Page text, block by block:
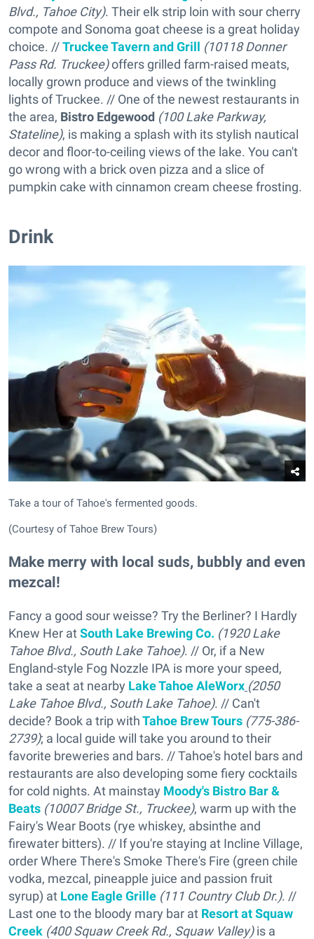
Blvd., Tahoe City). Their elk strip loin with sour cherry
compote and Sonoma goat cheese is a great holiday
choice. //Truckee Tavern and Grill (10118 Donner
Pass Rd. Truckee)offers grilled farm-raised meats,
locally grown produce and views of the twinkling
lights of Truckee. // One of the newest restaurants in
the area, Bistro Edgewood (100 Lake Parkway,
Stateline), is making a splash with its stylish nautical
decor and floor-to-ceiling views of the lake. You can't
go wrong with a brick oven pizza and a slice of
pumpkin cake with cinnamon cream cheese frosting.
Drink
Take a tour of Tahoe's fermented goods.
(Courtesy of Tahoe Brew Tours)
Make merry with local suds, bubbly and even
mezcal!
Fancy a good sour weisse? Try the Berliner? I Hardly
Knew Her atSouth Lake Brewing Co. (1920 Lake
Tahoe Blvd., South Lake Tahoe). // Or, if a New
England-style Fog Nozzle IPA is more your speed,
take a seat at nearby LakeTahoe AleWorx (2050
Lake Tahoe Blvd., South Lake Tahoe). // Can't
decide? Book a trip withTahoe Brew Tours (775-386-
2739); a local guide will take you around to their
favorite breweries and bars. // Tahoe's hotel bars and
restaurants are also developing some fiery cocktails
for cold nights. At mainstay Moody's Bistro Bar &
Beats (10007 Bridge St., Truckee), warm up with the
Fairy's Wear Boots (rye whiskey, absinthe and
firewater bitters). // If you're staying at Incline Village,
order Where There's Smoke There's Fire (green chile
vodka, mezcal, pineapple juice and passion fruit
syrup) at Lone Eagle Grille (111 Country Club Dr.). //
Last one to the bloody mary bar at Resort at Squaw
Creek (400 Squaw Creek Rd., Squaw Valley)is a